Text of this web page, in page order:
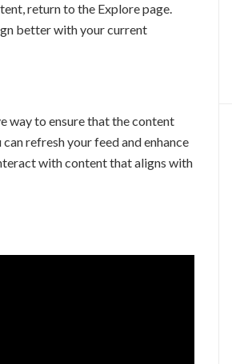
return to the Explore page.
better with your current
way to ensure that the content
refresh your feed and enhance
with content that aligns with